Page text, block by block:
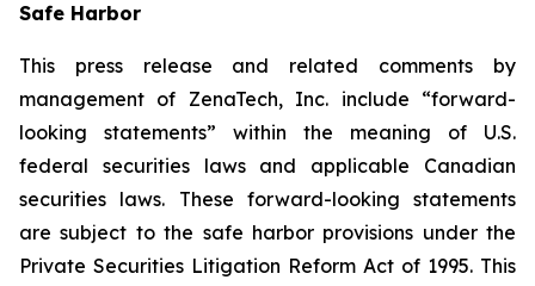
Safe Harbor
This press release and related comments by
management of ZenaTech, Inc. include “forward-
looking statements” within the meaning of U.S.
federal securities laws and applicable Canadian
securities laws. These forward-looking statements
are subject to the safe harbor provisions under the
Private Securities Litigation Reform Act of 1995. This